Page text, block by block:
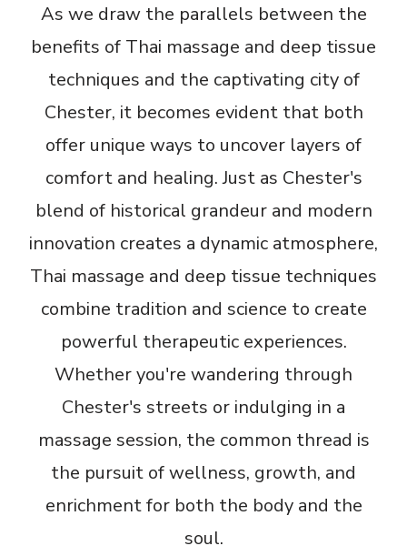
As we draw the parallels between the
benefits of Thai massage and deep tissue
techniques and the captivating city of
Chester, it becomes evident that both
offer unique ways to uncover layers of
comfort and healing. Just as Chester's
blend of historical grandeur and modern
innovation creates a dynamic atmosphere,
Thai massage and deep tissue techniques
combine tradition and science to create
powerful therapeutic experiences.
Whether you're wandering through
Chester's streets or indulging in a
massage session, the common thread is
the pursuit of wellness, growth, and
enrichment for both the body and the
soul.